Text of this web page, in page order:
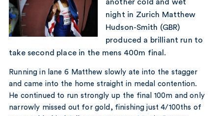
COMPANY
another cold and wet
night in Zurich Matthew
Hudson-Smith (GBR)
produced a brilliant run to
take second place in the mens 400m final.
Running in lane 6 Matthew slowly ate into the stagger
and came into the home straight in medal contention.
He continued to run strongly up the final 100m and only
narrowly missed out for gold, finishing just 4/100ths of